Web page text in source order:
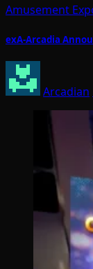
Amusement
exA-Arcadia
Arcadian